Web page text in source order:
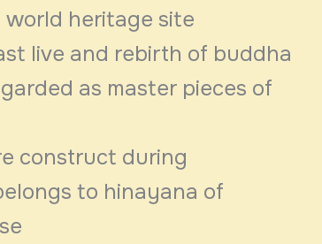
heritage site
live and rebirth of buddha
as master pieces of
construct during
to hinayana of